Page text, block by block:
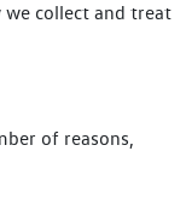
we collect and treat
of reasons,